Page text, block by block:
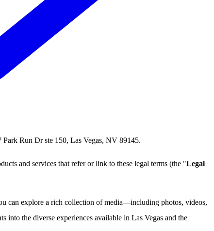
Run Dr ste 150, Las Vegas, NV 89145.
and services that refer or link to these legal terms (the "Legal
can explore a rich collection of media—including photos, videos,
the diverse experiences available in Las Vegas and the